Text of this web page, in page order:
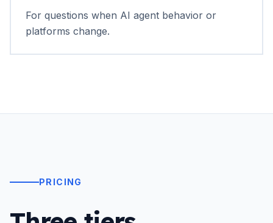
For questions when AI agent behavior or
platforms change.
PRICING